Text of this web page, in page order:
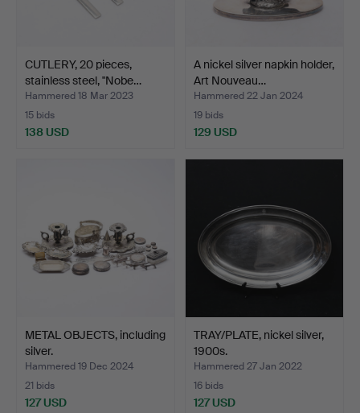
CUTLERY, 20 pieces,
stainless steel, "Nobe…
Hammered 18 Mar 2023
15 bids
138 USD
A nickel silver napkin holder,
Art Nouveau…
Hammered 22 Jan 2024
19 bids
129 USD
METAL OBJECTS, including
silver.
Hammered 19 Dec 2024
21 bids
127 USD
TRAY/PLATE, nickel silver,
1900s.
Hammered 27 Jan 2022
16 bids
127 USD